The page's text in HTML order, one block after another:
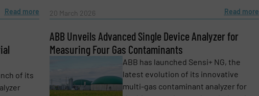
Pro e-newsletters.
Read more 20 March 2026 Read more
of its
ABB Unveils Advanced Single Device Analyzer for
Measuring Four Gas Contaminants
ABB has launched Sensi+ NG, the
latest evolution of its innovative
multi-gas contaminant analyzer for